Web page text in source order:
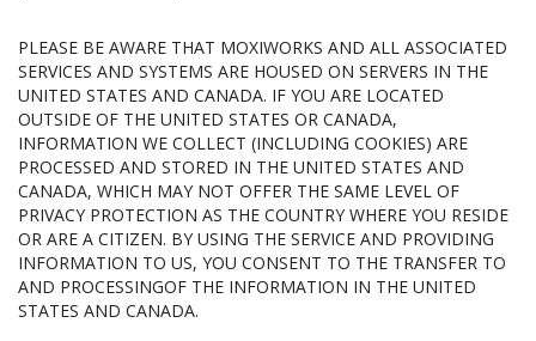
PLEASE BE AWARE THAT MOXIWORKS AND ALL ASSOCIATED
SERVICES AND SYSTEMS ARE HOUSED ON SERVERS IN THE
UNITED STATES AND CANADA. IF YOU ARE LOCATED
OUTSIDE OF THE UNITED STATES OR CANADA,
INFORMATION WE COLLECT (INCLUDING COOKIES) ARE
PROCESSED AND STORED IN THE UNITED STATES AND
CANADA, WHICH MAY NOT OFFER THE SAME LEVEL OF
PRIVACY PROTECTION AS THE COUNTRY WHERE YOU RESIDE
OR ARE A CITIZEN. BY USING THE SERVICE AND PROVIDING
INFORMATION TO US, YOU CONSENT TO THE TRANSFER TO
AND PROCESSINGOF THE INFORMATION IN THE UNITED
STATES AND CANADA.